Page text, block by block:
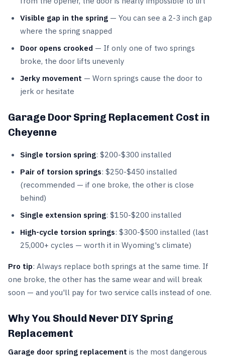
Visible gap in the spring — You can see a 2-3 inch gap
where the spring snapped
Door opens crooked — If only one of two springs
broke, the door lifts unevenly
Jerky movement — Worn springs cause the door to
jerk or hesitate
Garage Door Spring Replacement Cost in
Cheyenne
Single torsion spring: $200-$300 installed
Pair of torsion springs: $250-$450 installed
(recommended — if one broke, the other is close
behind)
Single extension spring: $150-$200 installed
High-cycle torsion springs: $300-$500 installed (last
25,000+ cycles — worth it in Wyoming's climate)
Pro tip: Always replace both springs at the same time. If
one broke, the other has the same wear and will break
soon — and you'll pay for two service calls instead of one.
Why You Should Never DIY Spring
Replacement
Garage door spring replacement is the most dangerous